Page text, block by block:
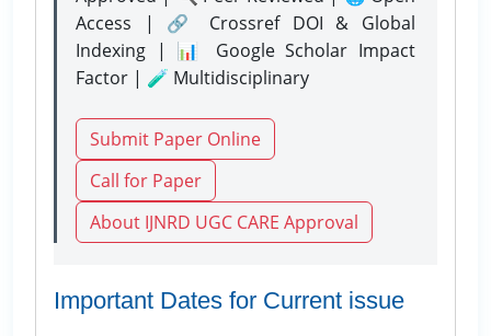
Access | 🔗 Crossref DOI & Global
Indexing | 📊 Google Scholar Impact
Factor | 🧪 Multidisciplinary
Submit Paper Online
Call for Paper
About IJNRD UGC CARE Approval
Important Dates for Current issue